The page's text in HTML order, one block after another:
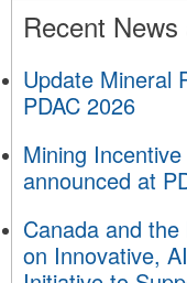
Recent
Update Mineral
PDAC 2026
Mining
announced at
Canada and
on Innovative,